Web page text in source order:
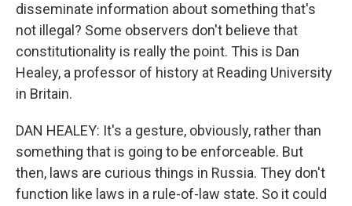
disseminate information about something that's
not illegal? Some observers don't believe that
constitutionality is really the point. This is Dan
Healey, a professor of history at Reading University
in Britain.
DAN HEALEY: It's a gesture, obviously, rather than
something that is going to be enforceable. But
then, laws are curious things in Russia. They don't
function like laws in a rule-of-law state. So it could